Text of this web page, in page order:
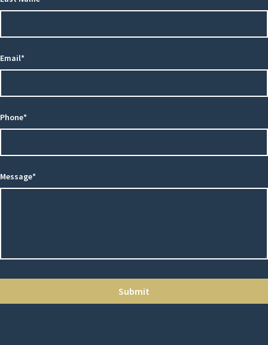
Email*
Phone*
Message*